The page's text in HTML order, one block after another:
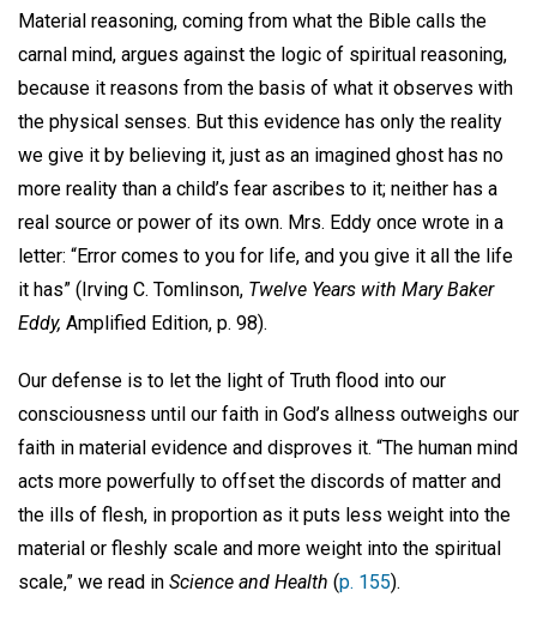
Material reasoning, coming from what the Bible calls the
carnal mind, argues against the logic of spiritual reasoning,
because it reasons from the basis of what it observes with
the physical senses. But this evidence has only the reality
we give it by believing it, just as an imagined ghost has no
more reality than a child’s fear ascribes to it; neither has a
real source or power of its own. Mrs. Eddy once wrote in a
letter: “Error comes to you for life, and you give it all the life
it has” (Irving C. Tomlinson, Twelve Years with Mary Baker
Eddy, Amplified Edition, p. 98).
Our defense is to let the light of Truth flood into our
consciousness until our faith in God’s allness outweighs our
faith in material evidence and disproves it. “The human mind
acts more powerfully to offset the discords of matter and
the ills of flesh, in proportion as it puts less weight into the
material or fleshly scale and more weight into the spiritual
scale,” we read in Science and Health (p. 155).